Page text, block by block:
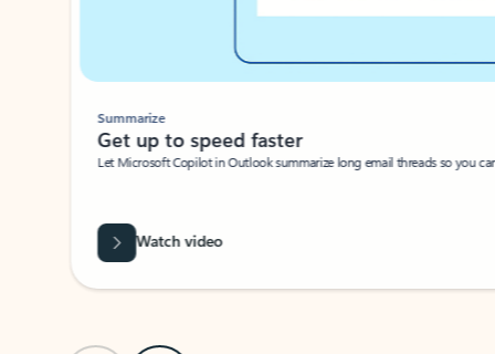
Summarize
Get up to speed faster ​
Let Microsoft Copilot in Outlook summarize long email threads so you
Watch video